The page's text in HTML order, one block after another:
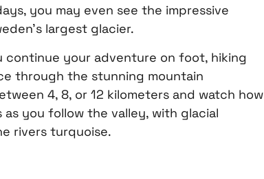
you may even see the impressive
largest glacier.
continue your adventure on foot, hiking
through the stunning mountain
4, 8, or 12 kilometers and watch how
you follow the valley, with glacial
rivers turquoise.